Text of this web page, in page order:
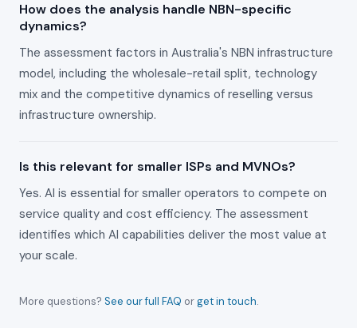
How does the analysis handle NBN-specific
dynamics?
The assessment factors in Australia's NBN infrastructure
model, including the wholesale-retail split, technology
mix and the competitive dynamics of reselling versus
infrastructure ownership.
Is this relevant for smaller ISPs and MVNOs?
Yes. AI is essential for smaller operators to compete on
service quality and cost efficiency. The assessment
identifies which AI capabilities deliver the most value at
your scale.
More questions? See our full FAQ orget in touch.